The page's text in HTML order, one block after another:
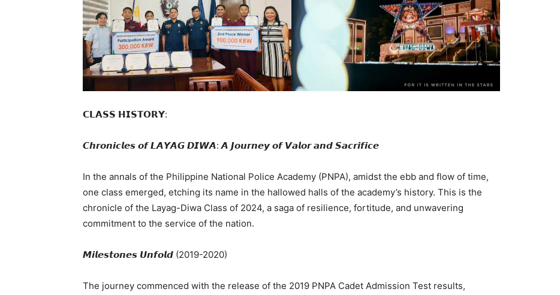
𝗖𝗟𝗔𝗦𝗦 𝗛𝗜𝗦𝗧𝗢𝗥𝗬:
𝘾𝙝𝙧𝙤𝙣𝙞𝙘𝙡𝙚𝙨 𝙤𝙛 𝙇𝘼𝙔𝘼𝙂 𝘿𝙄𝙒𝘼: 𝘼 𝙅𝙤𝙪𝙧𝙣𝙚𝙮 𝙤𝙛 𝙑𝙖𝙡𝙤𝙧 𝙖𝙣𝙙 𝙎𝙖𝙘𝙧𝙞𝙛𝙞𝙘𝙚
In the annals of the Philippine National Police Academy (PNPA), amidst the ebb and flow of time,
one class emerged, etching its name in the hallowed halls of the academy’s history. This is the
chronicle of the Layag-Diwa Class of 2024, a saga of resilience, fortitude, and unwavering
commitment to the service of the nation.
𝙈𝙞𝙡𝙚𝙨𝙩𝙤𝙣𝙚𝙨 𝙐𝙣𝙛𝙤𝙡𝙙 (2019-2020)
The journey commenced with the release of the 2019 PNPA Cadet Admission Test results,